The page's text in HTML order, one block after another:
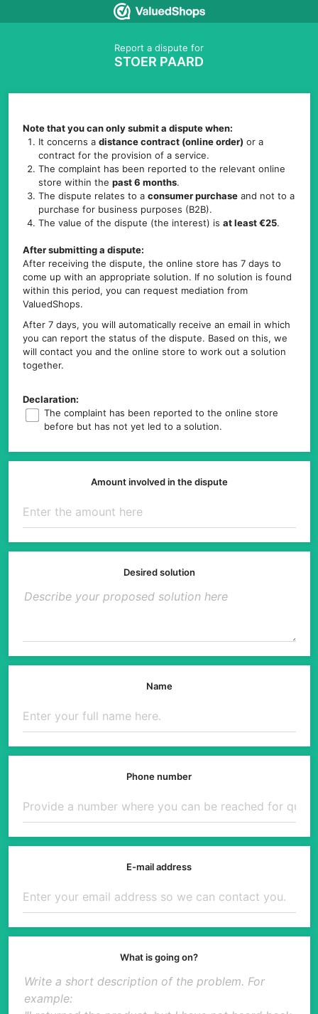
Report a dispute for
STOER PAARD
Note that you can only submit a dispute when:
It concerns adistance contract (online order) or a
contract for the provision of a service.
The complaint has been reported to the relevant online
store within thepast 6 months.
The dispute relates to aconsumer purchase and not to a
purchase for business purposes (B2B).
The value of the dispute (the interest) isat least €25.
After submitting a dispute:
After receiving the dispute, the online store has 7 days to
come up with an appropriate solution. If no solution is found
within this period, you can request mediation from
ValuedShops.
After 7 days, you will automatically receive an email in which
you can report the status of the dispute. Based on this, we
will contact you and the online store to work out a solution
together.
Declaration:
The complaint has been reported to the online store
before but has not yet led to a solution.
Amount involved in the dispute
Desired solution
Name
Phone number
E-mail address
What is going on?